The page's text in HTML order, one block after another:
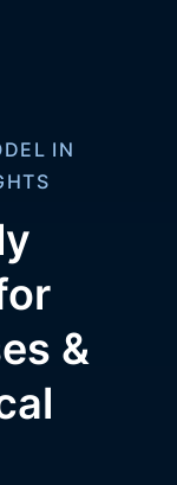
IN
&